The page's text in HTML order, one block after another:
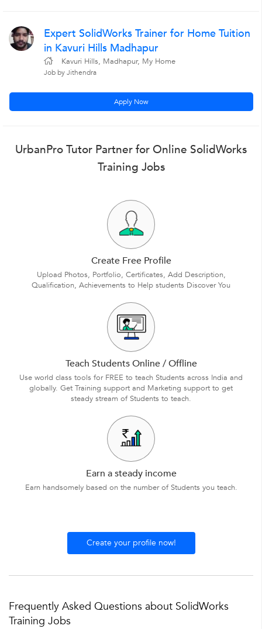
Expert SolidWorks Trainer for Home Tuition
in Kavuri Hills Madhapur
Kavuri Hills, Madhapur, My Home
Job by Jithendra
Apply Now
UrbanPro Tutor Partner for Online SolidWorks
Training Jobs
Create Free Profile
Upload Photos, Portfolio, Certificates, Add Description,
Qualification, Achievements to Help students Discover You
Teach Students Online / Offline
Use world class tools for FREE to teach Students across India and
globally. Get Training support and Marketing support to get
steady stream of Students to teach.
Earn a steady income
Earn handsomely based on the number of Students you teach.
Create your profile now!
Frequently Asked Questions about SolidWorks
Training Jobs